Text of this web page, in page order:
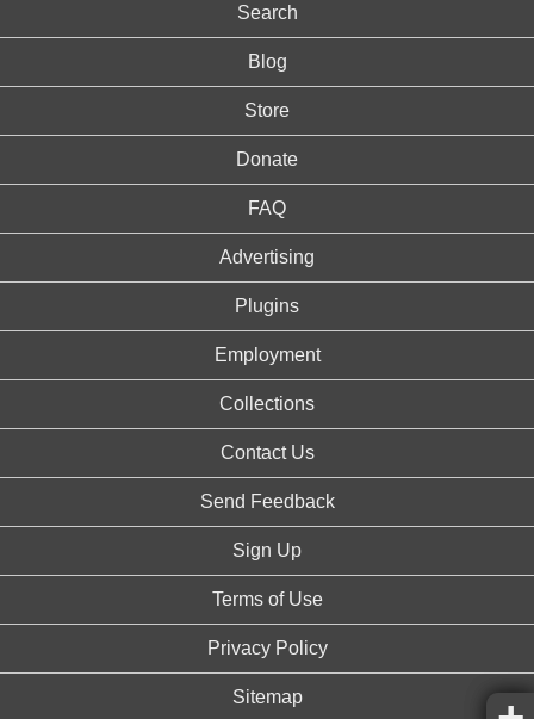
Search
Blog
Store
Donate
FAQ
Advertising
Plugins
Employment
Collections
Contact Us
Send Feedback
Sign Up
Terms of Use
Privacy Policy
Sitemap